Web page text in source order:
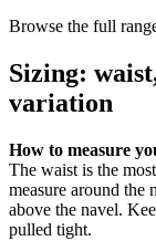
Browse the full
Sizing:
variation
How to measure
The waist is the
measure around the
above the navel.
pulled tight.